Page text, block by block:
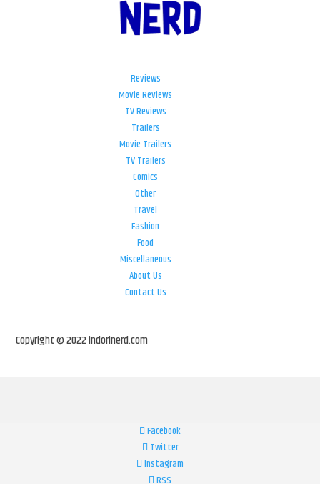
Reviews
Movie Reviews
TV Reviews
Trailers
Movie Trailers
TV Trailers
Comics
Other
Travel
Fashion
Food
Miscellaneous
About Us
Contact Us
Copyright © 2022 indorinerd.com
Facebook
Twitter
Instagram
RSS